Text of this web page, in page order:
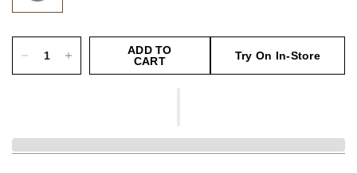
ADD TO
CART
Try On In-Store